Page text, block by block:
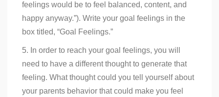
feelings would be to feel balanced, content, and
happy anyway.”). Write your goal feelings in the
box titled, “Goal Feelings.”
5. In order to reach your goal feelings, you will
need to have a different thought to generate that
feeling. What thought could you tell yourself about
your parents behavior that could make you feel